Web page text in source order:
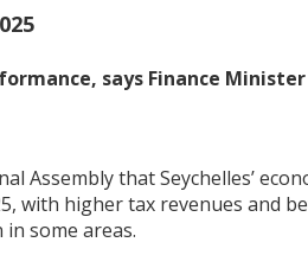
says Finance Minister
Assembly that Seychelles’
with higher tax revenues and
some areas.